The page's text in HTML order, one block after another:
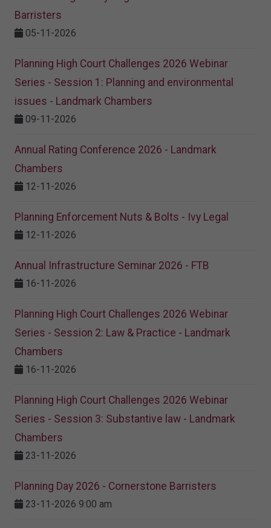
Barristers
05-11-2026
Planning High Court Challenges 2026 Webinar
Series - Session 1: Planning and environmental
issues - Landmark Chambers
09-11-2026
Annual Rating Conference 2026 - Landmark
Chambers
12-11-2026
Planning Enforcement Nuts & Bolts - Ivy Legal
12-11-2026
Annual Infrastructure Seminar 2026 - FTB
16-11-2026
Planning High Court Challenges 2026 Webinar
Series - Session 2: Law & Practice - Landmark
Chambers
16-11-2026
Planning High Court Challenges 2026 Webinar
Series - Session 3: Substantive law - Landmark
Chambers
23-11-2026
Planning Day 2026 - Cornerstone Barristers
23-11-2026 9:00 am